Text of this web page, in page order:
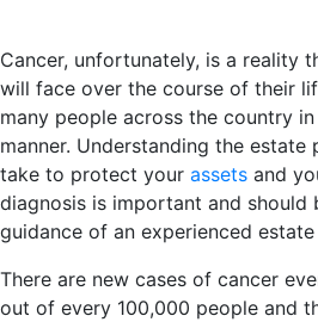
Cancer, unfortunately, is a reality
will face over the course of their
many people across the country
manner. Understanding the estate
take to protect your assets and
diagnosis is important and should
guidance of an experienced
There are new cases of cancer
out of every 100,000 people and